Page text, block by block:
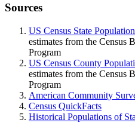
Sources
US Census State
estimates from the Census
Program
US Census County
estimates from the Census
Program
American Community
Census QuickFacts
Historical Populations of